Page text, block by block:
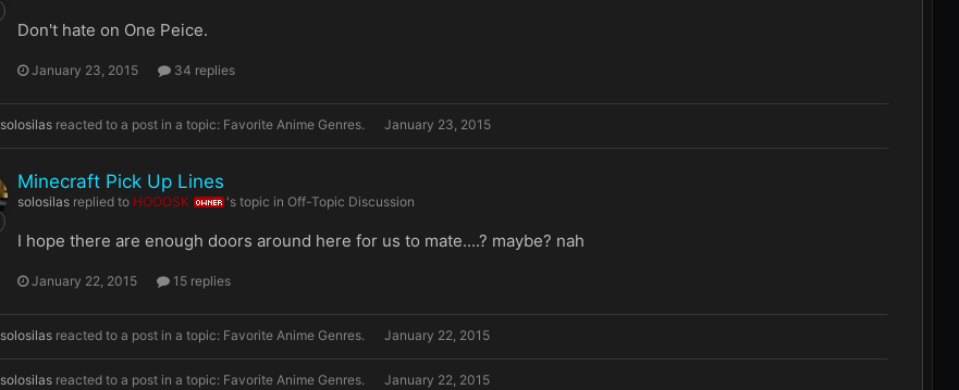
Don't hate on One Peice.
January 23, 2015 34 replies
solosilas reacted to a post in a topic: Favorite Anime Genres. January 23, 2015
Minecraft Pick Up Lines
solosilas replied to HOOOSK OWNER 's topic in Off-Topic Discussion
I hope there are enough doors around here for us to mate....? maybe? nah
January 22, 2015 15 replies
solosilas reacted to a post in a topic: Favorite Anime Genres. January 22, 2015
solosilas reacted to a post in a topic: Favorite Anime Genres. January 22, 2015